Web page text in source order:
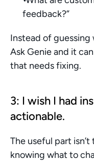
feedback?”
Instead of guessing
Ask Genie and it
that needs fixing.
3: I wish I had
actionable.
The useful part isn’t
knowing what to